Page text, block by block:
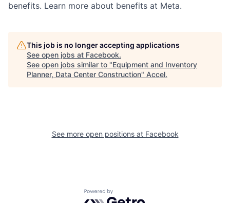
benefits. Learn more about benefits at Meta.
This job is no longer accepting applications
See open jobs at Facebook.
See open jobs similar to "Equipment and Inventory
Planner, Data Center Construction" Accel.
See more open positions at Facebook
Powered by Getro.com